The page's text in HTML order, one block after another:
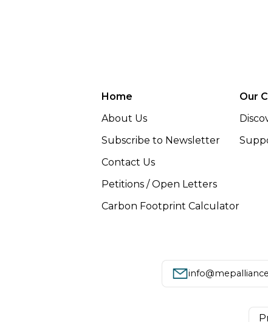
Home
About Us
Subscribe to Newsletter
Contact Us
Petitions / Open Letters
Carbon Footprint Calculator
Our